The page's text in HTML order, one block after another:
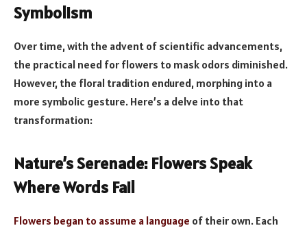
Symbolism
Over time, with the advent of scientific advancements,
the practical need for flowers to mask odors diminished.
However, the floral tradition endured, morphing into a
more symbolic gesture. Here’s a delve into that
transformation:
Nature’s Serenade: Flowers Speak
Where Words Fail
Flowers began to assume a language of their own. Each